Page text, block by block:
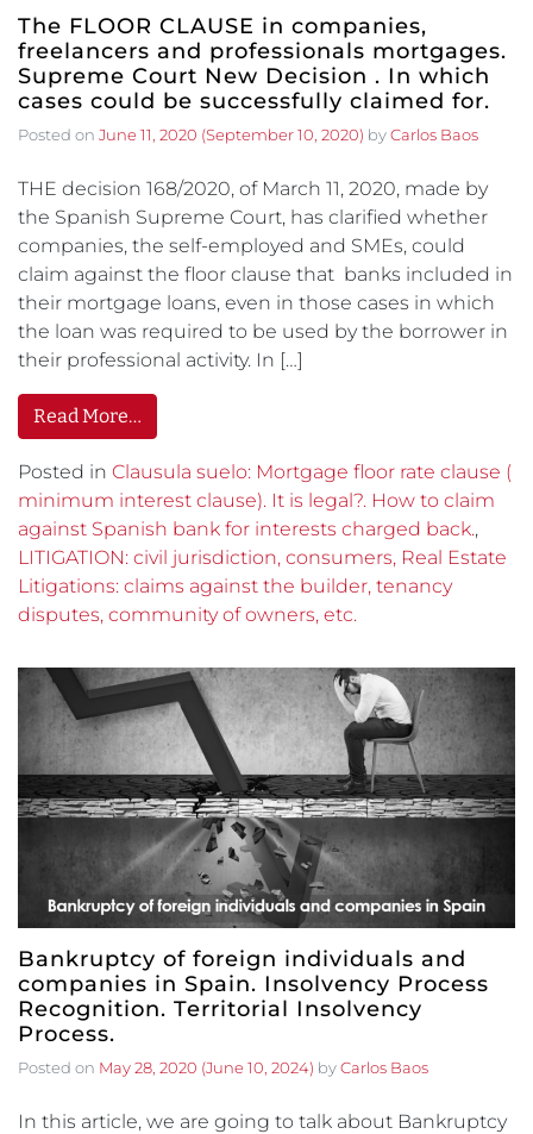
The FLOOR CLAUSE in companies,
freelancers and professionals mortgages.
Supreme Court New Decision . In which
cases could be successfully claimed for.
Posted on June 11, 2020 (September 10, 2020) byCarlos Baos
THE decision 168/2020, of March 11, 2020, made by
the Spanish Supreme Court, has clarified whether
companies, the self-employed and SMEs, could
claim against the floor clause that banks included in
their mortgage loans, even in those cases in which
the loan was required to be used by the borrower in
their professional activity. In […]
Read More…
Posted in Clausula suelo: Mortgage floor rate clause (
minimum interest clause). It is legal?. How to claim
against Spanish bank for interests charged back.,
LITIGATION: civil jurisdiction, consumers, Real Estate
Litigations: claims against the builder, tenancy
disputes, community of owners, etc.
Bankruptcy of foreign individuals and
companies in Spain. Insolvency Process
Recognition. Territorial Insolvency
Process.
Posted on May 28, 2020 (June 10, 2024) byCarlos Baos
In this article, we are going to talk about Bankruptcy